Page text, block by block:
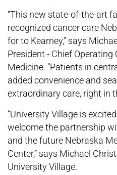
“This new state-of-the-art
recognized cancer care
for to Kearney,” says
President - Chief Operating
Medicine. “Patients in
added convenience and
extraordinary care, right in
“University Village is
welcome the partnership
and the future Nebraska
Center,” says Michael
University Village.